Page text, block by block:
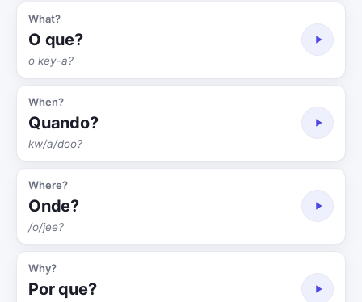
What?
O que?
o key-a?
When?
Quando?
kw/a/doo?
Where?
Onde?
/o/jee?
Why?
Por que?